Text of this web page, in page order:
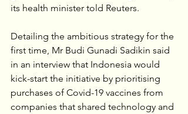
its health minister told Reuters.
Detailing the ambitious strategy for the
first time, Mr Budi Gunadi Sadikin said
in an interview that Indonesia would
kick-start the initiative by prioritising
purchases of Covid-19 vaccines from
companies that shared technology and